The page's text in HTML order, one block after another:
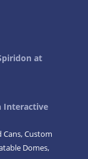
at
Interactive
Cans,Custom
Domes,